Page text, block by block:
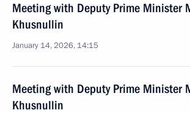
Meeting with Deputy Prime Minister
Khusnullin
January 14, 2026, 14:15
Meeting with Deputy Prime Minister
Khusnullin